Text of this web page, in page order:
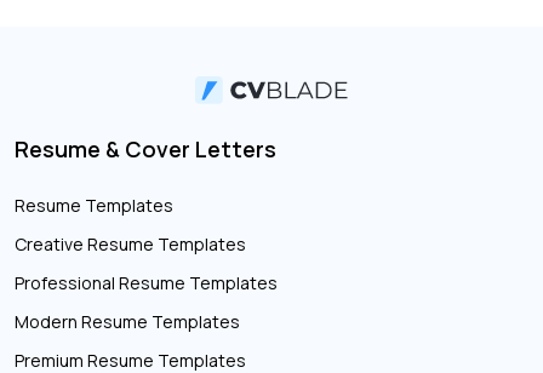
Resume & Cover Letters
Resume Templates
Creative Resume Templates
Professional Resume Templates
Modern Resume Templates
Premium Resume Templates